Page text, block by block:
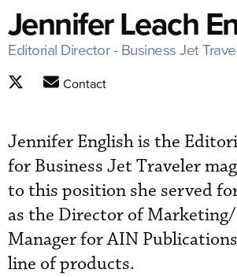
Jennifer Leach
Editorial Director - Business Jet
Contact
Jennifer English is the
for Business Jet Traveler
to this position she served
as the Director of
Manager for AIN
line of products.